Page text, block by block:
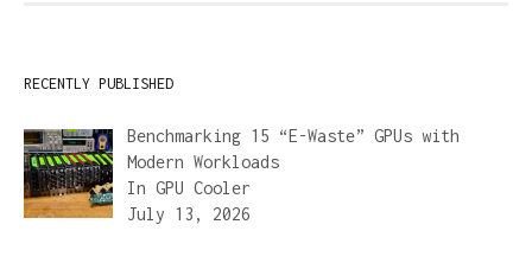
RECENTLY PUBLISHED
Benchmarking 15 “E-Waste” GPUs with
Modern Workloads
In GPU Cooler
July 13, 2026